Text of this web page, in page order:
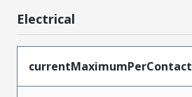
Electrical
currentMaximumPerContact